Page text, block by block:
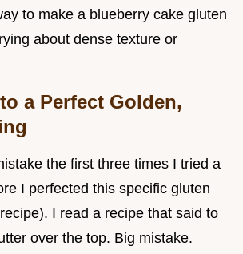
to make a blueberry cake gluten
about dense texture or
a Perfect Golden,
the first three times I tried a
I perfected this specific gluten
I read a recipe that said to
over the top. Big mistake.